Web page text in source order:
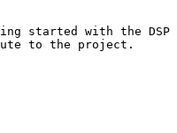
started with the
to the project.